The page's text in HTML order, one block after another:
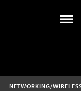
NETWORKING/